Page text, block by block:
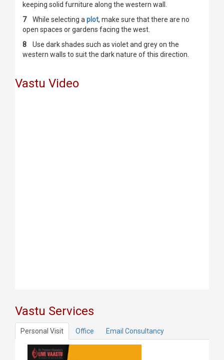
keeping solid furniture along the western wall.
7
While selecting aplot, make sure that there are no
open spaces or gardens facing the west.
8 Use dark shades such as violet and grey on the
western walls to suit the dark nature of this direction.
Vastu Video
Vastu Services
Personal Visit Office Email Consultancy